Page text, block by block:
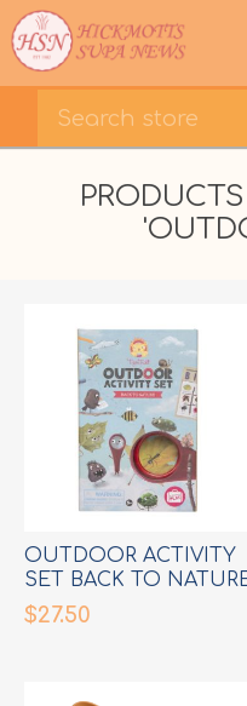
LOG IN
OUTDOOR ACTIVITY
SET BACK TO
$27.50